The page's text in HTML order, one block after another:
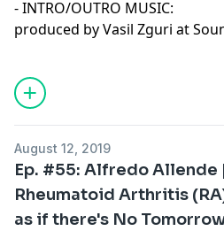
- INTRO/OUTRO MUSIC:
produced by Vasil Zguri at
August 12, 2019
Ep. #55: Alfredo
Rheumatoid Arthritis
as if there's No